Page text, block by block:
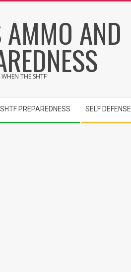
AMMO AND
WHEN THE SHTF
SHTF PREPAREDNESS SELF DEFENSE